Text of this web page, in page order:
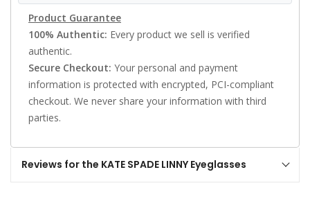
Product Guarantee
100% Authentic: Every product we sell is verified
authentic.
Secure Checkout: Your personal and payment
information is protected with encrypted, PCI-compliant
checkout. We never share your information with third
parties.
Reviews for the KATE SPADE LINNY Eyeglasses